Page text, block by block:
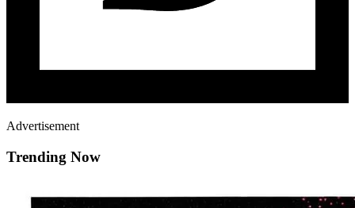
Advertisement
Trending Now